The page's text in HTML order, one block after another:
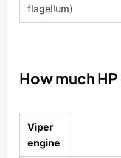
flagellum)
How much
Viper
engine